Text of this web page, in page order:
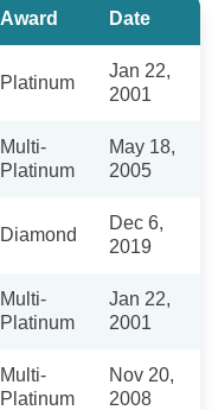
Award Date
Platinum
Jan 22,
2001
Multi-
Platinum
May 18,
2005
Diamond
Dec 6,
2019
Multi-
Platinum
Jan 22,
2001
Multi-
Platinum
Nov 20,
2008